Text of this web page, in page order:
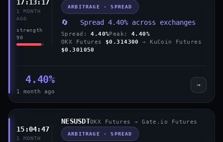
17:13:17
1 MONTH
AGO
strength
90
ARBITRAGE · SPREAD
🔄 Spread 4.40% across exchanges
Spread:4.40%Peak:4.40%
OKX Futures $0.314300
→ KuCoin Futures
$0.301050
4.40%
1 month ago
→
15:04:47
1 MONTH
NESUSDTOKX Futures → Gate.io Futures
ARBITRAGE · SPREAD